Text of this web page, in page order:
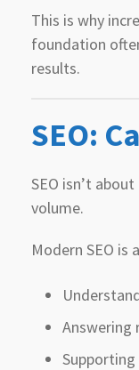
This is why
foundation
results.
SEO:
SEO isn’t
volume.
Modern SEO is
Answering